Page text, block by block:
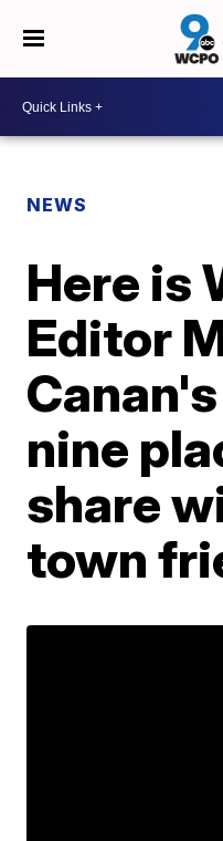
NEWS
Here is
Editor
nine
share
town